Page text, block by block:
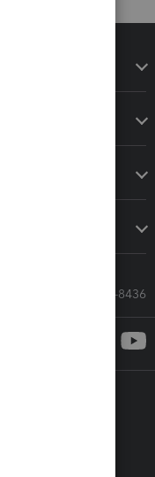
Call Sales: 833-564-8436